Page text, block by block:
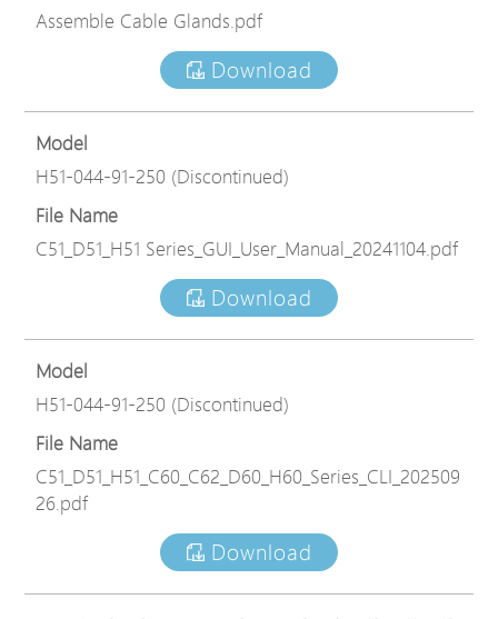
Assemble Cable Glands.pdf
Download
Model
H51-044-91-250 (Discontinued)
File Name
C51_D51_H51 Series_GUI_User_Manual_20241104.pdf
Download
Model
H51-044-91-250 (Discontinued)
File Name
C51_D51_H51_C60_C62_D60_H60_Series_CLI_202509
26.pdf
Download